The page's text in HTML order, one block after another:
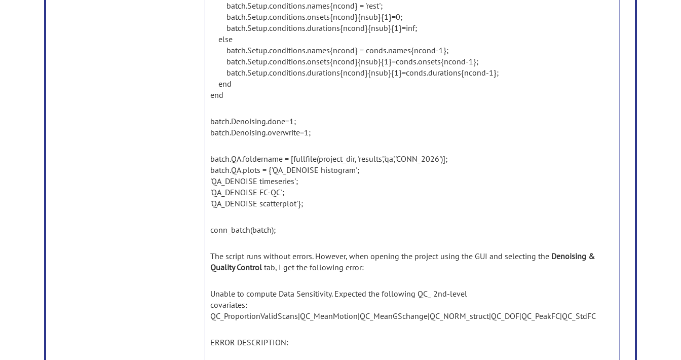
batch.Setup.conditions.names{ncond} = 'rest';
batch.Setup.conditions.onsets{ncond}{nsub}{1}=0;
batch.Setup.conditions.durations{ncond}{nsub}{1}=inf;
else
batch.Setup.conditions.names{ncond} = conds.names{ncond-1};
batch.Setup.conditions.onsets{ncond}{nsub}{1}=conds.onsets{ncond-1};
batch.Setup.conditions.durations{ncond}{nsub}{1}=conds.durations{ncond-1};
end
end
batch.Denoising.done=1;
batch.Denoising.overwrite=1;
batch.QA.foldername = [fullfile(project_dir, 'results','qa','CONN_2026')];
batch.QA.plots = {'QA_DENOISE histogram';
'QA_DENOISE timeseries';
'QA_DENOISE FC-QC';
'QA_DENOISE scatterplot'};
conn_batch(batch);
The script runs without errors. However, when opening the project using the GUI and selecting the Denoising &
Quality Control tab, I get the following error:
Unable to compute Data Sensitivity. Expected the following QC_ 2nd-level
covariates:
QC_ProportionValidScans|QC_MeanMotion|QC_MeanGSchange|QC_NORM_struct|QC_DOF|QC_PeakFC|QC_StdFC
ERROR DESCRIPTION: